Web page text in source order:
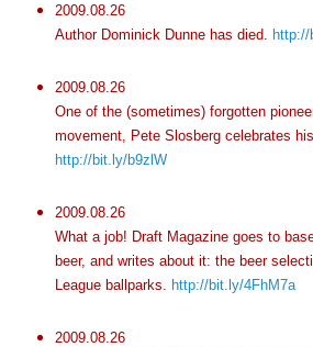
2009.08.26
Author Dominick Dunne has died. http://
2009.08.26
One of the (sometimes) forgotten
movement, Pete Slosberg celebrates
http://bit.ly/b9zlW
2009.08.26
What a job! Draft Magazine goes to
beer, and writes about it: the beer
League ballparks. http://bit.ly/4FhM7a
2009.08.26